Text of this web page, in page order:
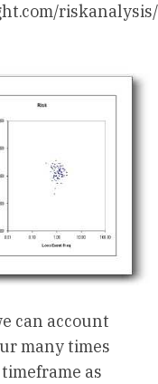
can account
many times
as